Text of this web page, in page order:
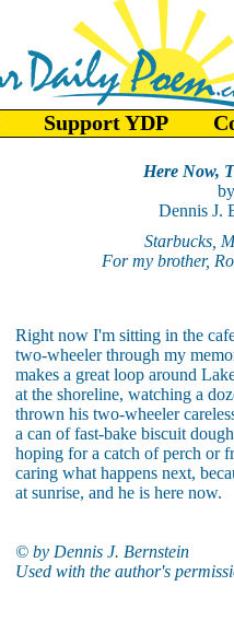
Support YDP
Here Now,
by
Dennis J.
Starbucks,
For my brother,
Right now I'm sitting in the
two-wheeler through my
makes a great loop around
at the shoreline, watching a
thrown his two-wheeler
a can of fast-bake biscuit
hoping for a catch of perch or
caring what happens next,
at sunrise, and he is here now.
© by Dennis J. Bernstein
Used with the author's